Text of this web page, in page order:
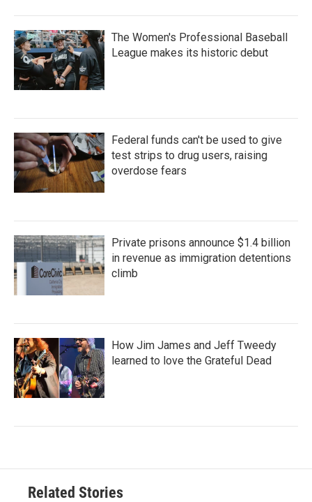
The Women's Professional Baseball
League makes its historic debut
Federal funds can't be used to give
test strips to drug users, raising
overdose fears
Private prisons announce $1.4 billion
in revenue as immigration detentions
climb
How Jim James and Jeff Tweedy
learned to love the Grateful Dead
Related Stories